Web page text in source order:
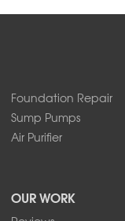
Foundation Repair
Sump Pumps
Air Purifier
OUR WORK